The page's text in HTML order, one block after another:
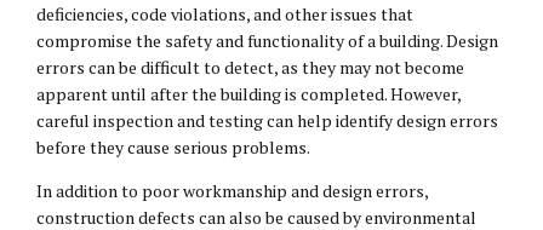
deficiencies, code violations, and other issues that
compromise the safety and functionality of a building. Design
errors can be difficult to detect, as they may not become
apparent until after the building is completed. However,
careful inspection and testing can help identify design errors
before they cause serious problems.
In addition to poor workmanship and design errors,
construction defects can also be caused by environmental